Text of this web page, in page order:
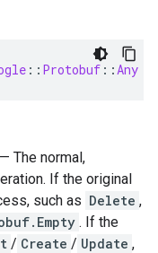
:: Protobuf ::Any
The normal,
If the original
such as Delete ,
. If the
/ Create / Update ,